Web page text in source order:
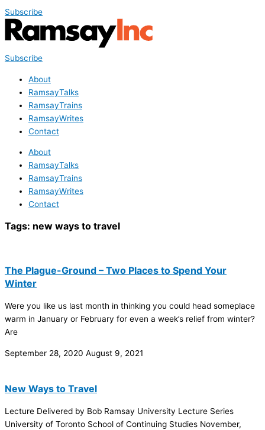
Subscribe
Subscribe
About
RamsayTalks
RamsayTrains
RamsayWrites
Contact
About
RamsayTalks
RamsayTrains
RamsayWrites
Contact
Tags: new ways to travel
The Plague-Ground – Two Places to Spend Your
Winter
Were you like us last month in thinking you could head someplace
warm in January or February for even a week’s relief from winter?
Are
September 28, 2020 August 9, 2021
New Ways to Travel
Lecture Delivered by Bob Ramsay University Lecture Series
University of Toronto School of Continuing Studies November,